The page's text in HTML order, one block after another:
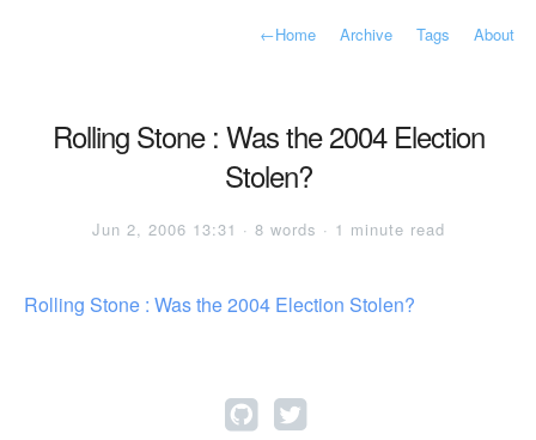
←Home Archive Tags About
Rolling Stone : Was the 2004 Election
Stolen?
Jun 2, 2006 13:31 · 8 words · 1 minute read
Rolling Stone : Was the 2004 Election Stolen?